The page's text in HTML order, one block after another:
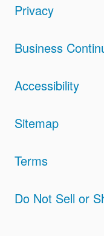
Privacy
Business
Accessibility
Sitemap
Terms
Do Not Sell or